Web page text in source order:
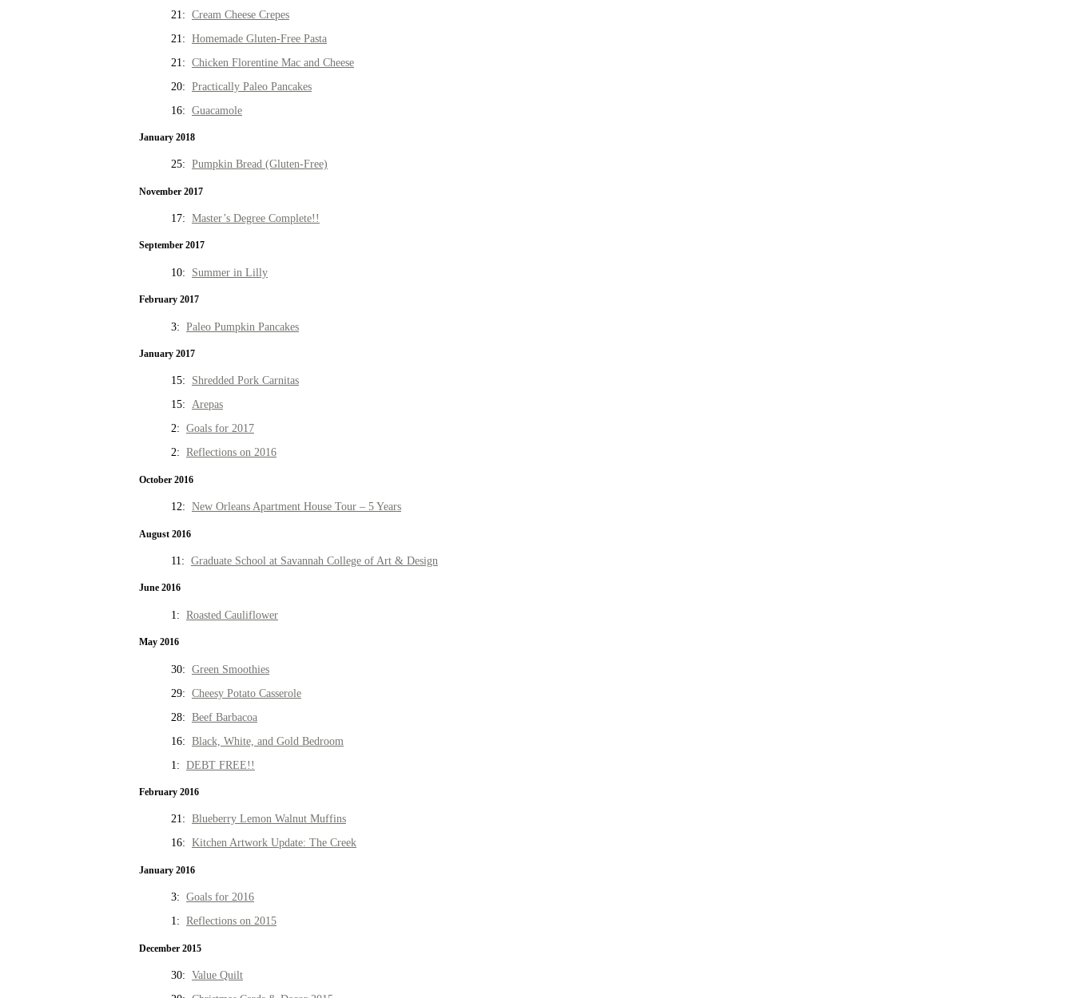
21: Cream Cheese Crepes
21: Homemade Gluten-Free Pasta
21: Chicken Florentine Mac and Cheese
20: Practically Paleo Pancakes
16: Guacamole
January 2018
25: Pumpkin Bread (Gluten-Free)
November 2017
17: Master’s Degree Complete!!
September 2017
10: Summer in Lilly
February 2017
3: Paleo Pumpkin Pancakes
January 2017
15: Shredded Pork Carnitas
15: Arepas
2: Goals for 2017
2: Reflections on 2016
October 2016
12: New Orleans Apartment House Tour – 5 Years
August 2016
11: Graduate School at Savannah College of Art & Design
June 2016
1: Roasted Cauliflower
May 2016
30: Green Smoothies
29: Cheesy Potato Casserole
28: Beef Barbacoa
16: Black, White, and Gold Bedroom
1: DEBT FREE!!
February 2016
21: Blueberry Lemon Walnut Muffins
16: Kitchen Artwork Update: The Creek
January 2016
3: Goals for 2016
1: Reflections on 2015
December 2015
30: Value Quilt